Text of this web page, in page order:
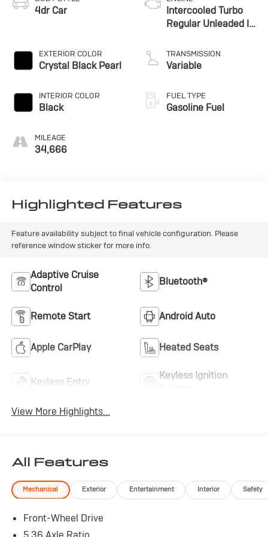
4dr Car
EXTERIOR COLOR
Crystal Black Pearl
INTERIOR COLOR
Black
MILEAGE
34,666
Intercooled Turbo
Regular Unleaded I-
TRANSMISSION
Variable
FUEL TYPE
Gasoline Fuel
Highlighted Features
Feature availability subject to final vehicle configuration. Please
reference window sticker for more info.
Adaptive Cruise
Control
Bluetooth®
Remote Start Android Auto
Apple CarPlay Heated Seats
Keyless Entry
Keyless Ignition
View More Highlights...
All Features
Mechanical Exterior Entertainment Interior Safety
Front-Wheel Drive